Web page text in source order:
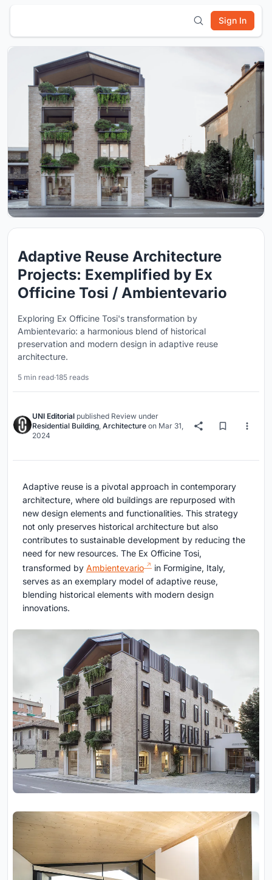
Sign In
Adaptive Reuse Architecture
Projects: Exemplified by Ex
Officine Tosi / Ambientevario
Exploring Ex Officine Tosi's transformation by
Ambientevario: a harmonious blend of historical
preservation and modern design in adaptive reuse
architecture.
5 min read·185 reads
UNI Editorial published Review under
Residential Building, Architecture on Mar 31,
2024
Adaptive reuse is a pivotal approach in contemporary
architecture, where old buildings are repurposed with
new design elements and functionalities. This strategy
not only preserves historical architecture but also
contributes to sustainable development by reducing the
need for new resources. The Ex Officine Tosi,
transformed by Ambientevario
in Formigine, Italy,
serves as an exemplary model of adaptive reuse,
blending historical elements with modern design
innovations.